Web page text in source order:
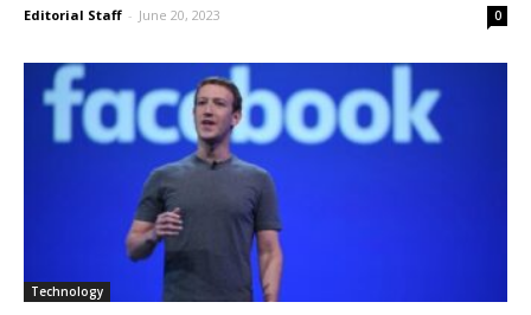
Editorial Staff - June 20, 2023 0
Technology